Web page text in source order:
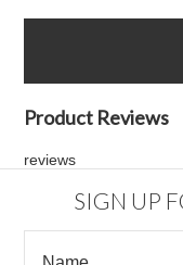
Product Reviews
reviews
SIGN UP